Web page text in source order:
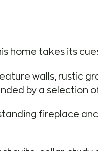
home takes its
walls, rustic
by a selection
fireplace